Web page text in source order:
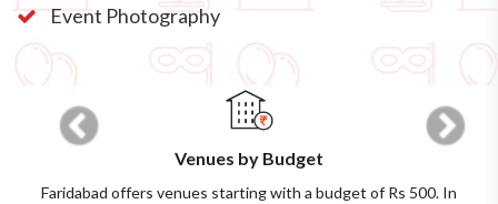
Event Photography
Venues by Budget
Faridabad offers venues starting with a budget of Rs 500. In
Previous Next